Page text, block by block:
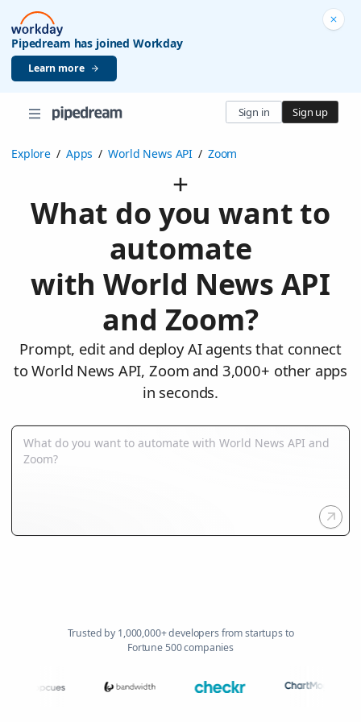
Pipedream has joined Workday
Learn more
Sign in Sign up
Explore / Apps / World News API / Zoom
What do you want to
automate
with World News API
and Zoom?
Prompt, edit and deploy AI agents that connect
to World News API, Zoom and 3,000+ other apps
in seconds.
Trusted by 1,000,000+ developers from startups to
Fortune 500 companies